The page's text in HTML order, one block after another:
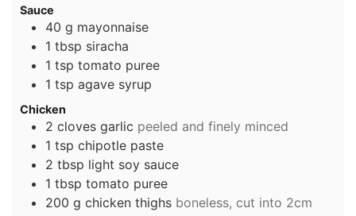
Sauce
40 g mayonnaise
1 tbsp siracha
1 tsp tomato puree
1 tsp agave syrup
Chicken
2 cloves garlic peeled and finely minced
1 tsp chipotle paste
2 tbsp light soy sauce
1 tbsp tomato puree
200 g chicken thighs boneless, cut into 2cm